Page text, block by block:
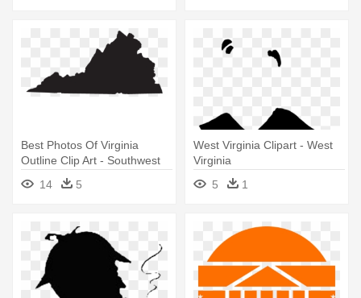
Best Photos Of Virginia
Outline Clip Art - Southwest
Virginia Community College
14 5
West Virginia Clipart - West
Virginia
5
1